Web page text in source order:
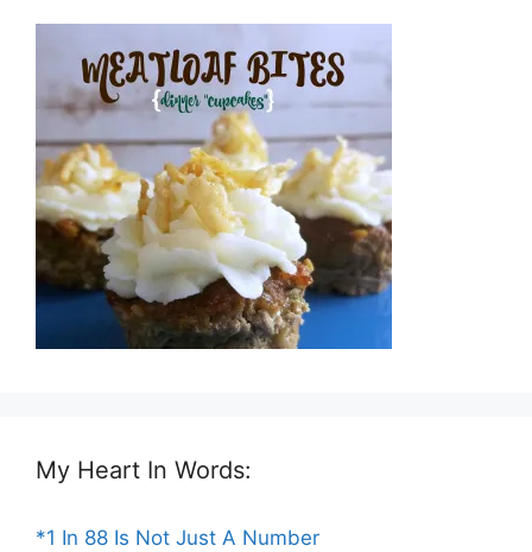
My Heart In Words:
*1 In 88 Is Not Just A Number